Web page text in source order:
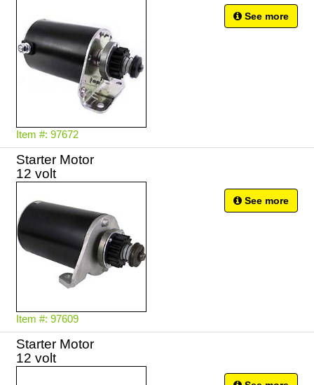
Item #: 97672
See more
Starter Motor
12 volt
Item #: 97609
See more
Starter Motor
12 volt